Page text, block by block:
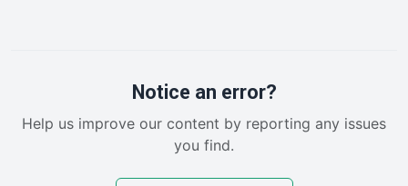
RemoteWorkingTrends
SalesEnablementTrends
Notice an error?
Help us improve our content by reporting any issues
you find.